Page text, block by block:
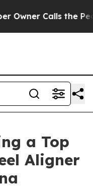
Calls the People
a Top
Aligner